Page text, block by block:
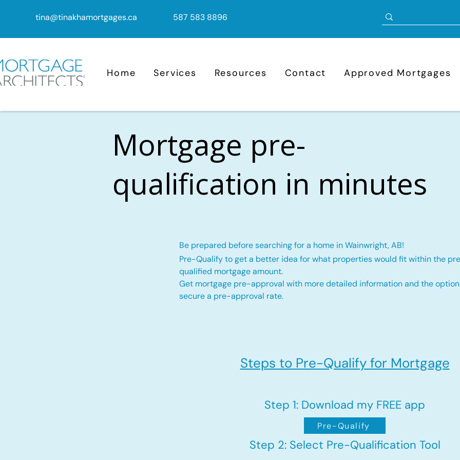
tina@tinakhamortgages.ca 587 583 8896
Home Services Resources Contact Approved Mortgages
Mortgage pre-
qualification in minutes
Be prepared before searching for a home in Wainwright, AB!
Pre-Qualify to get a better idea for what properties would fit within the
qualified mortgage amount.
Get mortgage pre-approval with more detailed information and the
secure a pre-approval rate.
Steps to Pre-Qualify for Mortgage
Step 1: Download my FREE app
Step 2: Select Pre-Qualification Tool
Pre-Qualify